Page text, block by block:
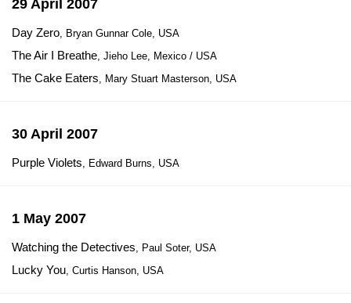
29 April 2007
Day Zero, Bryan Gunnar Cole, USA
The Air I Breathe, Jieho Lee, Mexico / USA
The Cake Eaters, Mary Stuart Masterson, USA
30 April 2007
Purple Violets, Edward Burns, USA
1 May 2007
Watching the Detectives, Paul Soter, USA
Lucky You, Curtis Hanson, USA